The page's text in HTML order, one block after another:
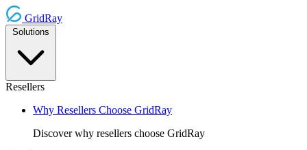
GridRay
Resellers
Why Resellers Choose GridRay
Discover why resellers choose GridRay